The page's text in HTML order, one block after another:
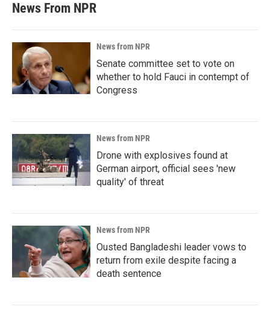
News From NPR
News from NPR
Senate committee set to vote on
whether to hold Fauci in contempt of
Congress
News from NPR
Drone with explosives found at
German airport, official sees 'new
quality' of threat
News from NPR
Ousted Bangladeshi leader vows to
return from exile despite facing a
death sentence